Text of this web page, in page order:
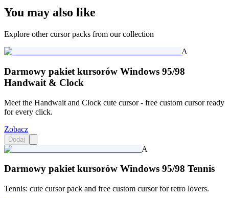
You may also like
Explore other cursor packs from our collection
A
Darmowy pakiet kursorów Windows 95/98
Handwait & Clock
Meet the Handwait and Clock cute cursor - free custom cursor ready
for every click.
Zobacz
Dodaj
A
Darmowy pakiet kursorów Windows 95/98 Tennis
Tennis: cute cursor pack and free custom cursor for retro lovers.